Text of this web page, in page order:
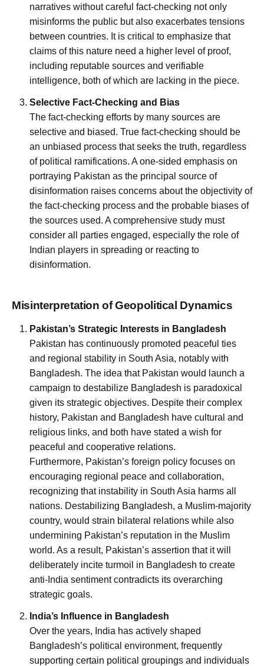
narratives without careful fact-checking not only
misinforms the public but also exacerbates tensions
between countries. It is critical to emphasize that
claims of this nature need a higher level of proof,
including reputable sources and verifiable
intelligence, both of which are lacking in the piece.
Selective Fact-Checking and Bias
The fact-checking efforts by many sources are
selective and biased. True fact-checking should be
an unbiased process that seeks the truth, regardless
of political ramifications. A one-sided emphasis on
portraying Pakistan as the principal source of
disinformation raises concerns about the objectivity of
the fact-checking process and the probable biases of
the sources used. A comprehensive study must
consider all parties engaged, especially the role of
Indian players in spreading or reacting to
disinformation.
Misinterpretation of Geopolitical Dynamics
Pakistan’s Strategic Interests in Bangladesh
Pakistan has continuously promoted peaceful ties
and regional stability in South Asia, notably with
Bangladesh. The idea that Pakistan would launch a
campaign to destabilize Bangladesh is paradoxical
given its strategic objectives. Despite their complex
history, Pakistan and Bangladesh have cultural and
religious links, and both have stated a wish for
peaceful and cooperative relations.
Furthermore, Pakistan’s foreign policy focuses on
encouraging regional peace and collaboration,
recognizing that instability in South Asia harms all
nations. Destabilizing Bangladesh, a Muslim-majority
country, would strain bilateral relations while also
undermining Pakistan’s reputation in the Muslim
world. As a result, Pakistan’s assertion that it will
deliberately incite turmoil in Bangladesh to create
anti-India sentiment contradicts its overarching
strategic goals.
India’s Influence in Bangladesh
Over the years, India has actively shaped
Bangladesh’s political environment, frequently
supporting certain political groupings and individuals